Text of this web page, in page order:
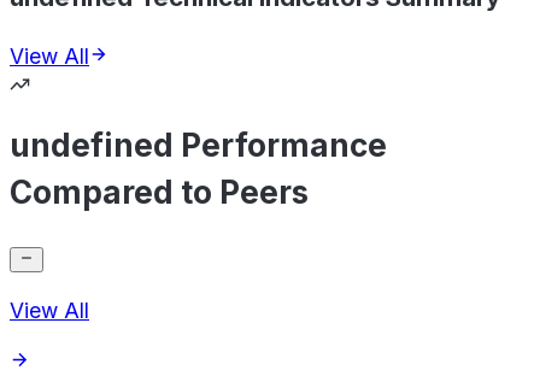
View All
undefined Performance
Compared to Peers
View All